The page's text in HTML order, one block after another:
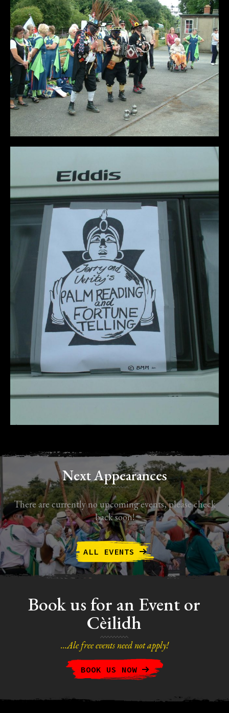
Next Appearances
There are currently no upcoming events, please check
back soon!
ALL EVENTS
Book us for an Event or
Cèilidh
...Ale free events need not apply!
BOOK US NOW